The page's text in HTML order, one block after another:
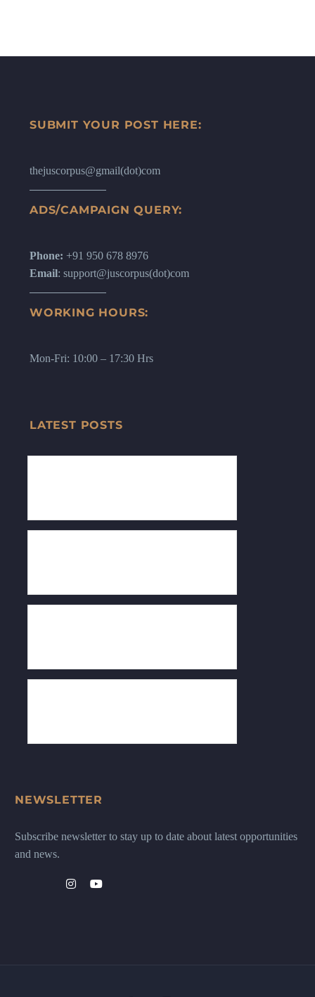
SUBMIT YOUR POST HERE:
thejuscorpus@gmail(dot)com
ADS/CAMPAIGN QUERY:
Phone: +91 950 678 8976
Email: support@juscorpus(dot)com
WORKING HOURS:
Mon-Fri: 10:00 – 17:30 Hrs
LATEST POSTS
NEWSLETTER
Subscribe newsletter to stay up to date about latest opportunities
and news.